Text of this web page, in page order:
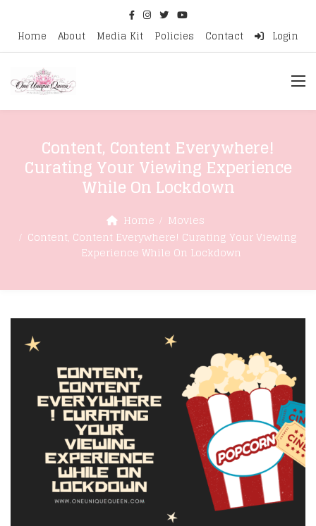
Home About Media Kit Policies Contact Login
Content, Content Everywhere!
Curating Your Viewing Experience
While On Lockdown
Home
Movies
Content, Content Everywhere! Curating Your Viewing
Experience While On Lockdown